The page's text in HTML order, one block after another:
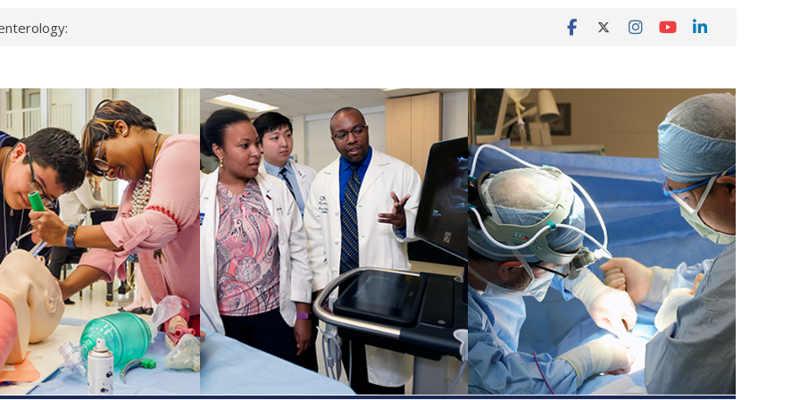
can miss
health checks
school
first signs
deadly virus